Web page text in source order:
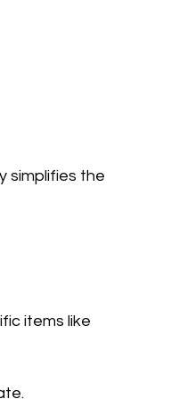
simplifies the
items like